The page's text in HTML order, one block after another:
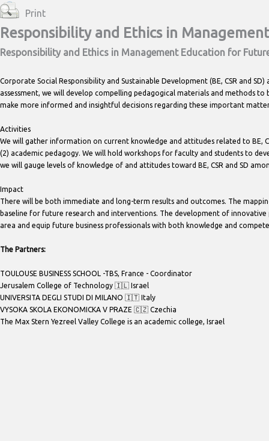
Print
Responsibility and Ethics in
Responsibility and Ethics in Management Education for
Corporate Social Responsibility and Sustainable Development (BE, CSR and
assessment, we will develop compelling pedagogical materials and methods
make more informed and insightful decisions regarding these important
Activities
We will gather information on current knowledge and attitudes related to BE,
(2) academic pedagogy. We will hold workshops for faculty and students to
we will gauge levels of knowledge of and attitudes toward BE, CSR and SD
Impact
There will be both immediate and long-term results and outcomes. The
baseline for future research and interventions. The development of
area and equip future business professionals with both knowledge and
The Partners:
TOULOUSE BUSINESS SCHOOL -TBS, France - Coordinator
Jerusalem College of Technology 🇮🇱 Israel
UNIVERSITA DEGLI STUDI DI MILANO 🇮🇹 Italy
VYSOKA SKOLA EKONOMICKA V PRAZE 🇨🇿 Czechia
The Max Stern Yezreel Valley College is an academic college, Israel